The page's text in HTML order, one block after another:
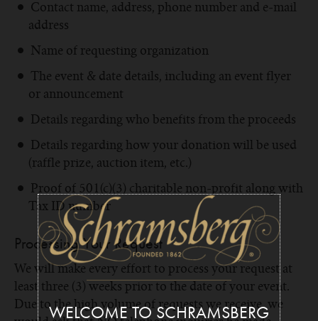
Contact name, address, phone number and e-mail
address
Name of requesting organization
The event & date details, including an event flyer
or announcement
Details regarding who benefits from the proceeds
Details regarding how your donation will be used
(raffle prize, auction item, etc.)
Proof of 501(c)(3) charitable non-profit along with
Tax ID number
Processing Your Request
We will make every effort to process your request at
least three (3) weeks prior to the date of your event.
Due to the high volume of requests we receive, we
WELCOME TO SCHRAMSBERG